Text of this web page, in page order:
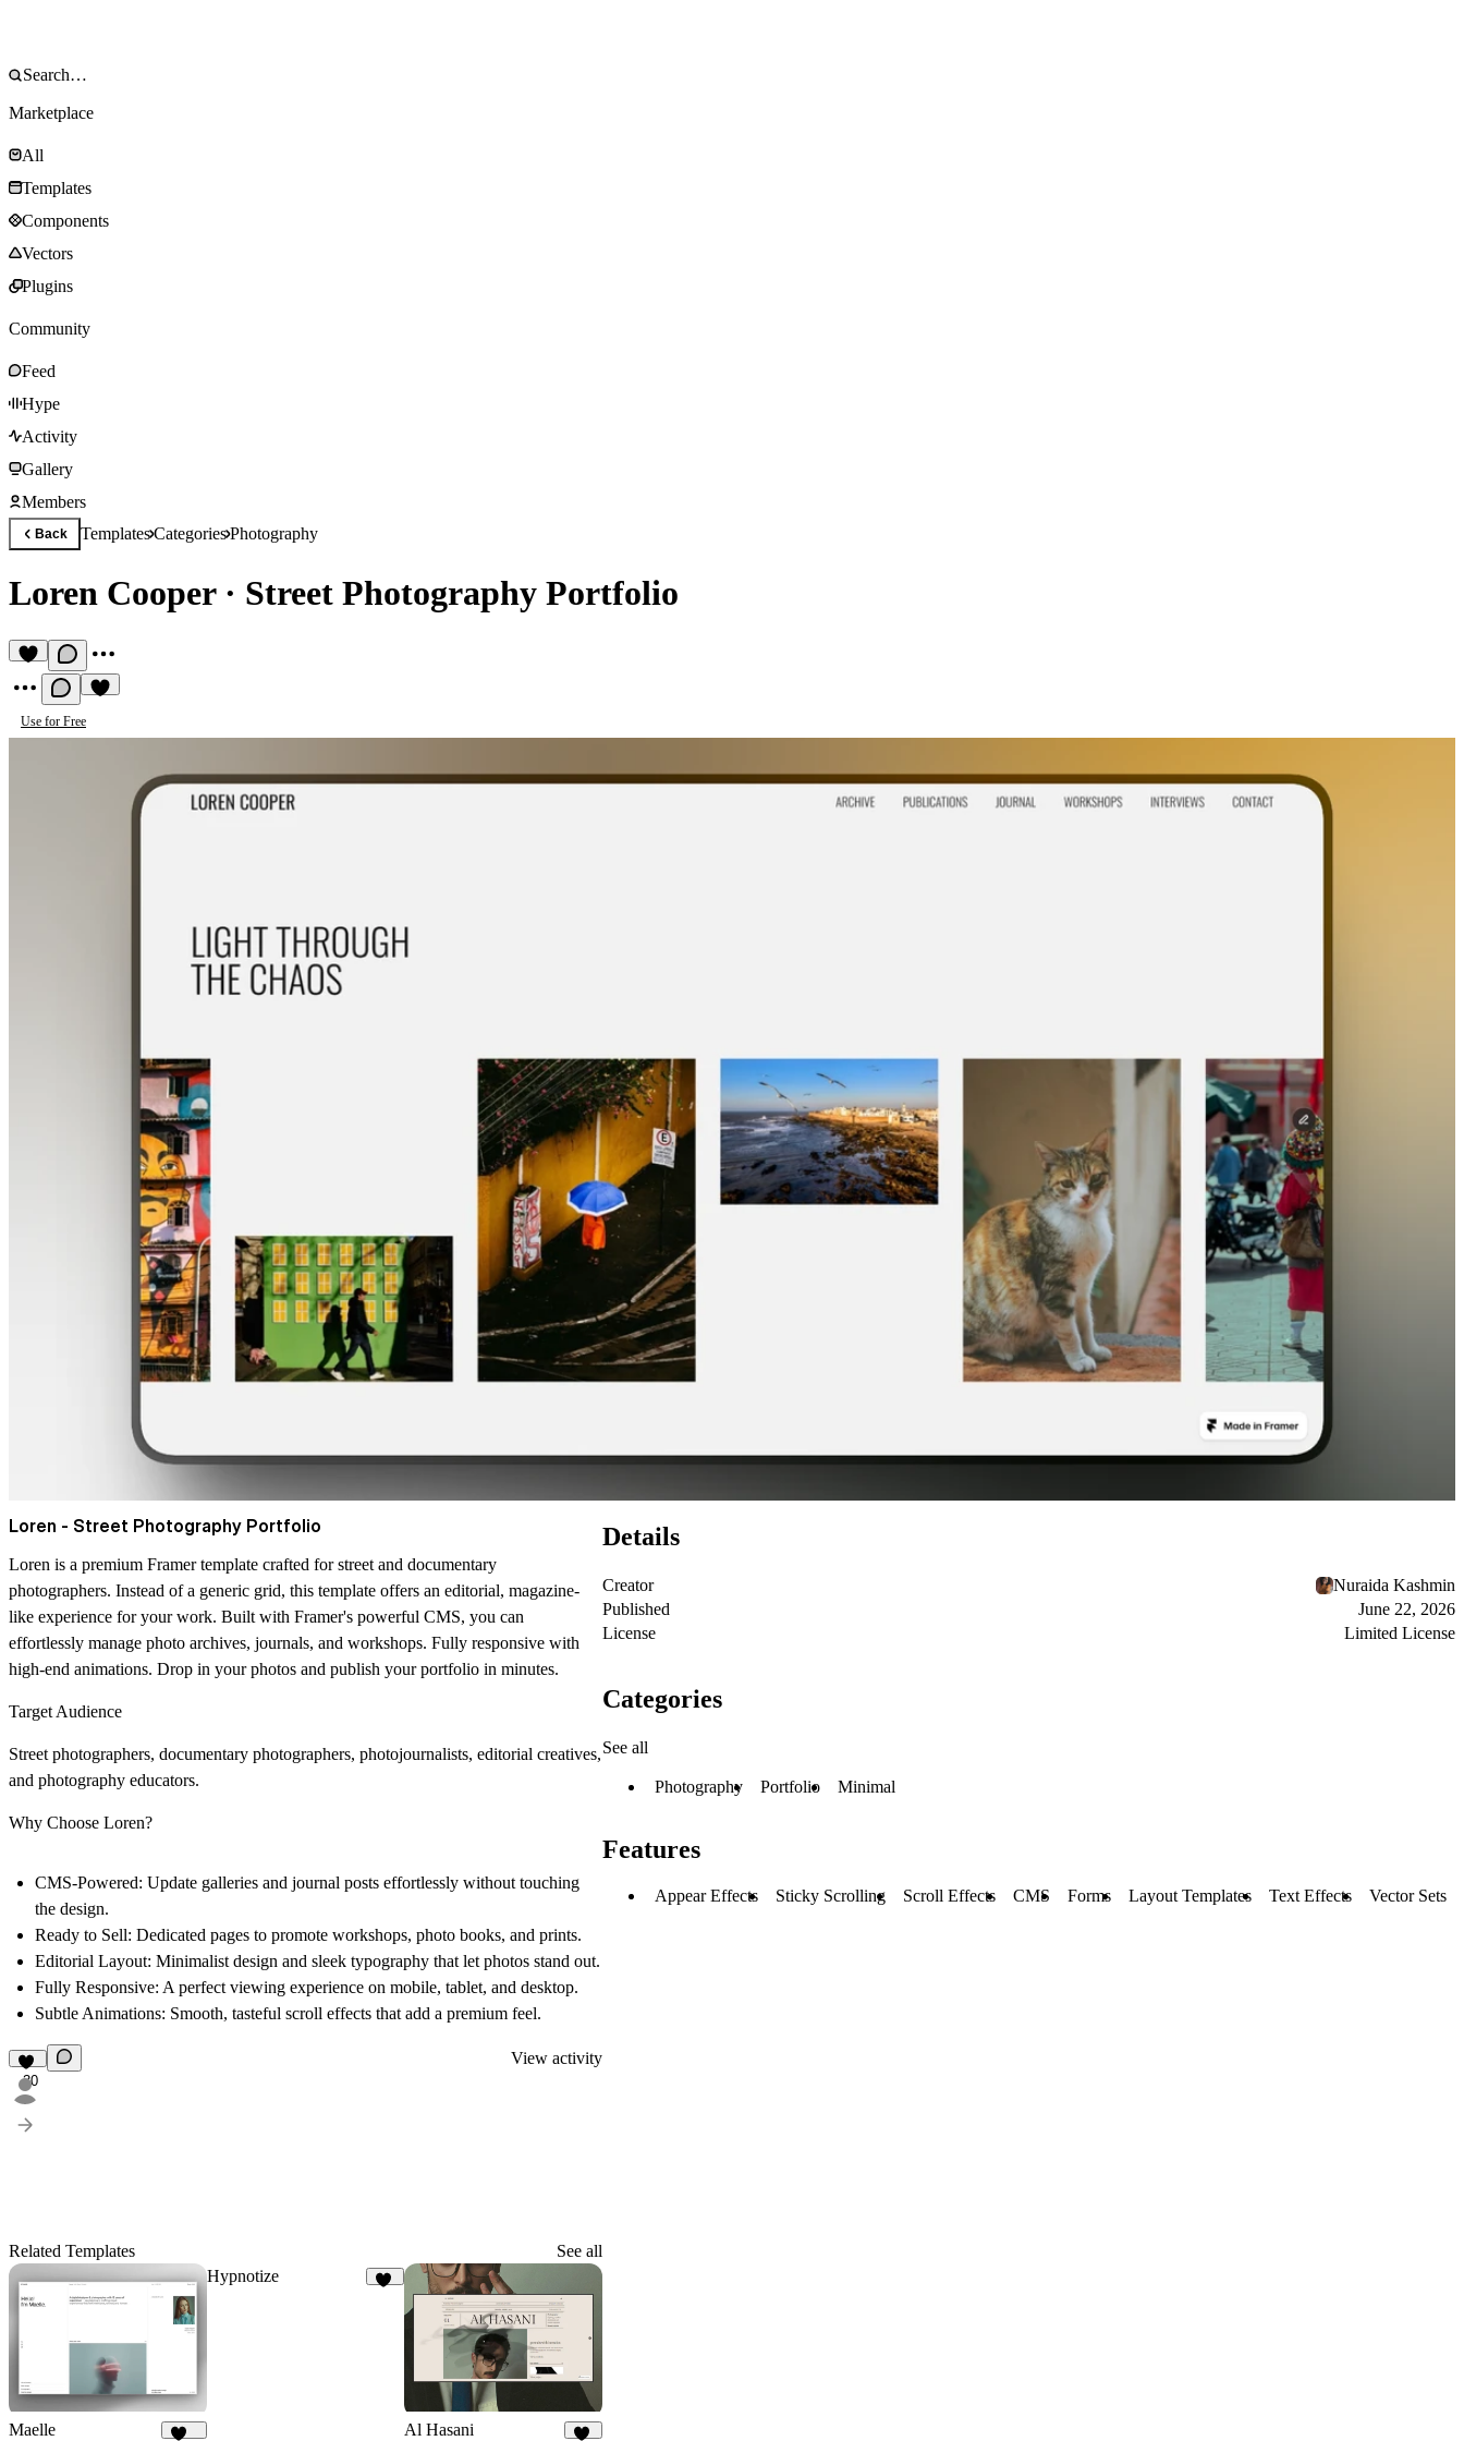
Marketplace
All
Templates
Components
Vectors
Plugins
Community
Feed
Hype
Activity
Gallery
Members
Back TemplatesCategoriesPhotography
Loren Cooper· Street Photography Portfolio
Use for Free
Loren - Street Photography Portfolio
Loren is a premium Framer template crafted for street and documentary
photographers. Instead of a generic grid, this template offers an editorial, magazine-
like experience for your work. Built with Framer's powerful CMS, you can
effortlessly manage photo archives, journals, and workshops. Fully responsive with
high-end animations. Drop in your photos and publish your portfolio in minutes.
Target Audience
Street photographers, documentary photographers, photojournalists, editorial creatives,
and photography educators.
Why Choose Loren?
CMS-Powered: Update galleries and journal posts effortlessly without touching
the design.
Ready to Sell: Dedicated pages to promote workshops, photo books, and prints.
Editorial Layout: Minimalist design and sleek typography that let photos stand out.
Fully Responsive: A perfect viewing experience on mobile, tablet, and desktop.
Subtle Animations: Smooth, tasteful scroll effects that add a premium feel.
30
View activity
Related Templates See all
Maelle
Hypnotize
Al Hasani
Details
Creator
Nuraida Kashmin
Published
June 22, 2026
License
Limited License
Categories
See all
Photography Portfolio Minimal
Features
Appear Effects Sticky Scrolling Scroll Effects CMS Forms Layout Templates Text Effects Vector Sets